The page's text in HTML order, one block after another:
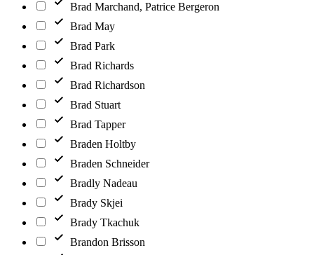
Brad Marchand, Patrice Bergeron
Brad May
Brad Park
Brad Richards
Brad Richardson
Brad Stuart
Brad Tapper
Braden Holtby
Braden Schneider
Bradly Nadeau
Brady Skjei
Brady Tkachuk
Brandon Brisson